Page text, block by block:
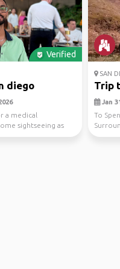
Verified
diego
a medical
sightseeing as
SAN
Trip
Jan
To